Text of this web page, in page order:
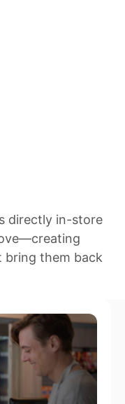
directly in-store
bring them back